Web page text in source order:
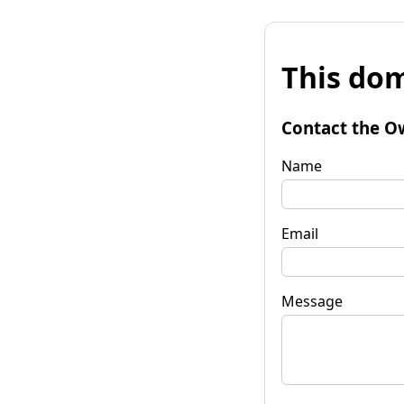
This
Contact the
Name
Email
Message